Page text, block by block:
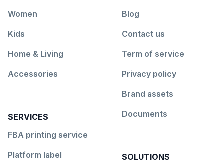
Women
Kids
Home & Living
Accessories
SERVICES
FBA printing service
Platform label
Blog
Contact us
Term of service
Privacy policy
Brand assets
Documents
SOLUTIONS